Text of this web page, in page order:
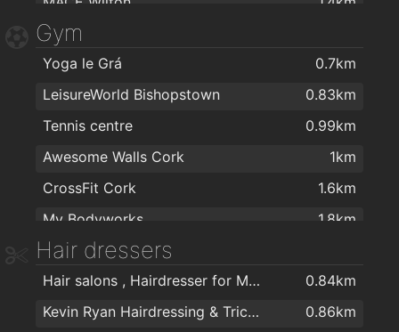
Dunnes Stores Bishopstown
Maxol MACE Waterfall
1.6km
Gym
Yoga le Grá
0.7km
LeisureWorld Bishopstown
0.83km
Tennis centre
0.99km
Awesome Walls Cork
1km
CrossFit Cork
1.6km
My Bodyworks
1.8km
True You Health and Strength
UCC Sports Grounds Curaheen
1.9km
Mardyke Arena UCC
1.9km
Hair dressers
Hair salons , Hairdresser for Men & Women in Cork - The Cutting Crew in Cork
0.84km
Kevin Ryan Hairdressing & Trichology
0.86km